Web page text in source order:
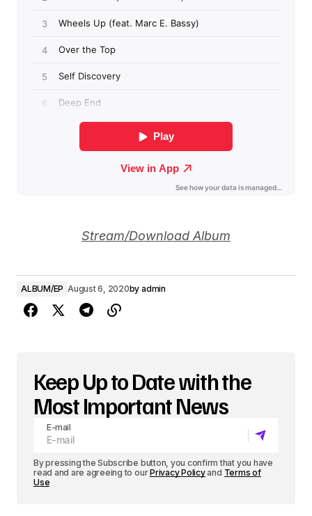
Stream/Download Album
ALBUM/EP August 6, 2020by admin
Keep Up to Date with the
Most Important News
E-mail
By pressing the Subscribe button, you confirm that you have
read and are agreeing to ourPrivacy Policyand Terms of
Use